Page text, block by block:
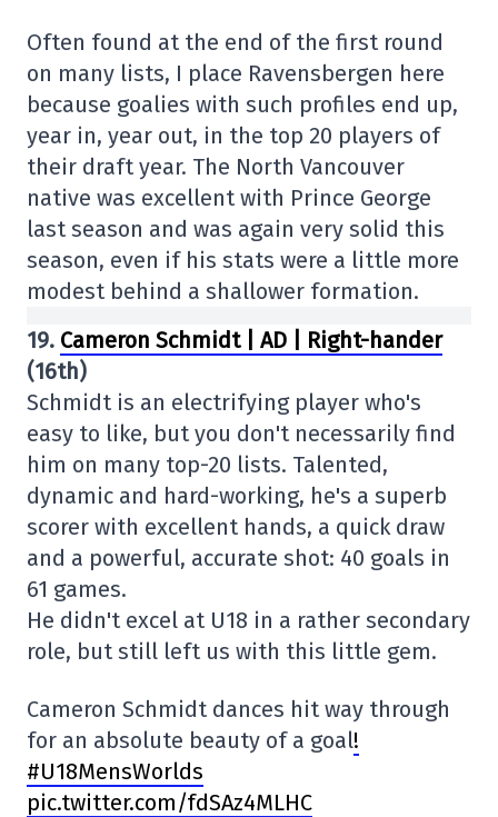
Often found at the end of the first round
on many lists, I place Ravensbergen here
because goalies with such profiles end up,
year in, year out, in the top 20 players of
their draft year. The North Vancouver
native was excellent with Prince George
last season and was again very solid this
season, even if his stats were a little more
modest behind a shallower formation.
19. Cameron Schmidt | AD | Right-hander
(16th)
Schmidt is an electrifying player who's
easy to like, but you don't necessarily find
him on many top-20 lists. Talented,
dynamic and hard-working, he's a superb
scorer with excellent hands, a quick draw
and a powerful, accurate shot: 40 goals in
61 games.
He didn't excel at U18 in a rather secondary
role, but still left us with this little gem.
Cameron Schmidt dances hit way through
for an absolute beauty of a goal!
#U18MensWorlds
pic.twitter.com/fdSAz4MLHC